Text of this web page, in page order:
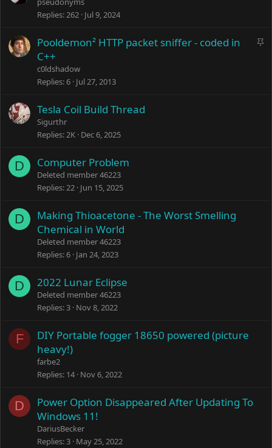
k
Replies 262 Jul 9, 2024
S
Pooldemon² HTTP packet sniffer - coded in
C++
c0ldshadow
Replies 6 Jul 27, 2013
Tesla Coil Build Thread
Sigurthr
Replies 2K Dec 6, 2025
D Computer Problem
Deleted member 46223
Replies 22 Jun 15, 2025
D
Making Thioacetone - The Worst Smelling
Chemical in World
Deleted member 46223
Replies 6 Jan 24, 2023
D 2022 Lunar Eclipse
Deleted member 46223
Replies 3 Nov 8, 2022
F
DIY Portable fogger 18650 powered (picture
heavy!)
farbe2
Replies 14 Nov 6, 2022
D
Power Option Disappeared After Updating To
Windows 11!
DariusBecker
Replies 3 May 25, 2022